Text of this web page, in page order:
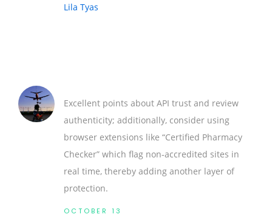
Lila Tyas
Excellent points about API trust and review
authenticity; additionally, consider using
browser extensions like “Certified Pharmacy
Checker” which flag non‑accredited sites in
real time, thereby adding another layer of
protection.
OCTOBER 13